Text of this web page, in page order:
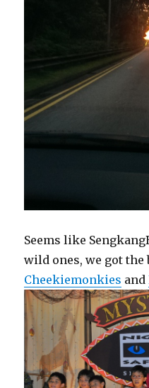
Seems like
wild ones, we got the
Cheekiemonkies and